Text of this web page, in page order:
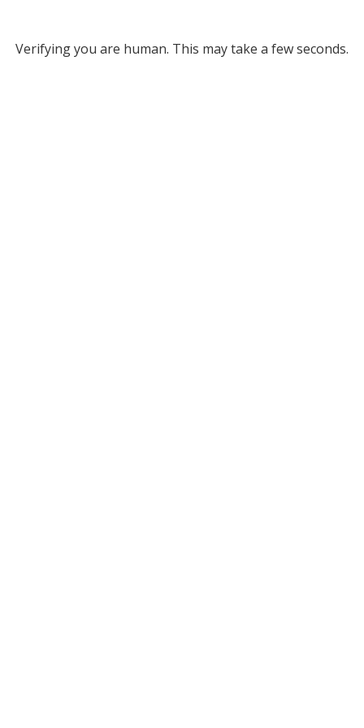
Verifying you are human. This may take a few seconds.